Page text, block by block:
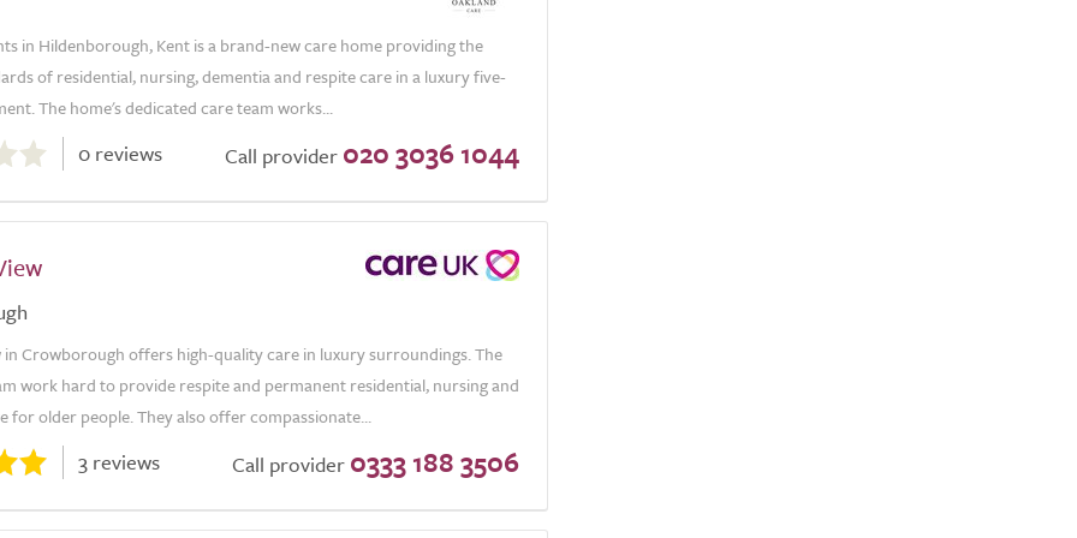
in Hildenborough, Kent is a brand-new care home providing the
of residential, nursing, dementia and respite care in a luxury five-
The home's dedicated care team works...
0 reviews Call provider 020 3036 1044
in Crowborough offers high-quality care in luxury surroundings. The
work hard to provide respite and permanent residential, nursing and
for older people. They also offer compassionate...
3 reviews Call provider 0333 188 3506